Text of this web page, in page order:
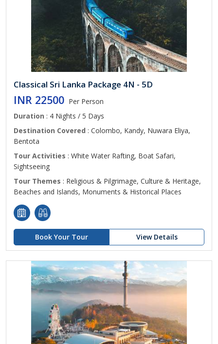
Classical Sri Lanka Package 4N - 5D
INR 22500 Per Person
Duration : 4 Nights / 5 Days
Destination Covered : Colombo, Kandy, Nuwara Eliya,
Bentota
Tour Activities : White Water Rafting, Boat Safari,
Sightseeing
Tour Themes : Religious & Pilgrimage, Culture & Heritage,
Beaches and Islands, Monuments & Historical Places
Book Your Tour View Details